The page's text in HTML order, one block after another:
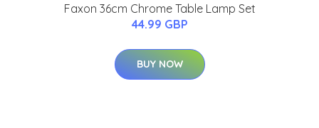
Faxon 36cm Chrome Table Lamp Set
44.99 GBP
BUY NOW